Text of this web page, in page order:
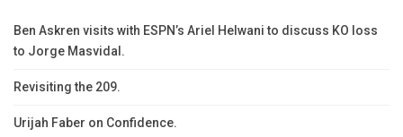
Ben Askren visits with ESPN’s Ariel Helwani to discuss KO loss
to Jorge Masvidal.
Revisiting the 209.
Urijah Faber on Confidence.